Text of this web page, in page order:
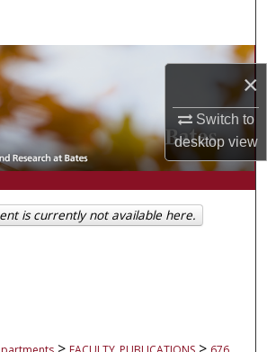
×
Switch to
desktopview
Collections
My Account
About
Commons Network™
is currently not available here.